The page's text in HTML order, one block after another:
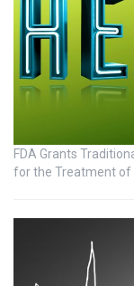
FDA Grants
for the Treatment of